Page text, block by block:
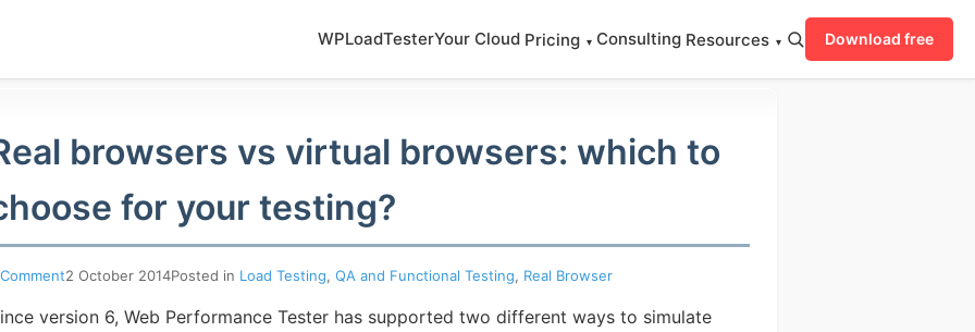
browsers vs virtual browsers: which to
for your testing?
2 October 2014Posted in Load Testing, QA and Functional Testing, Real Browser
version 6, Web Performance Tester has supported two different ways to simulate
WPLoadTesterYour Cloud Pricing ▾ Consulting Resources ▾ Download free